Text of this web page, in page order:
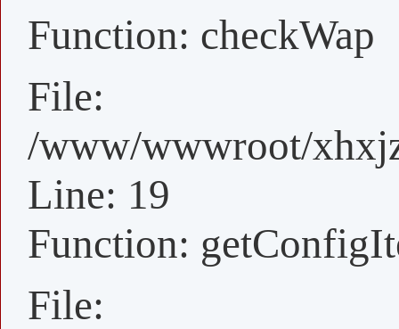
Function: checkWap
File:
/www/wwwroot/
Line: 19
Function:
File: